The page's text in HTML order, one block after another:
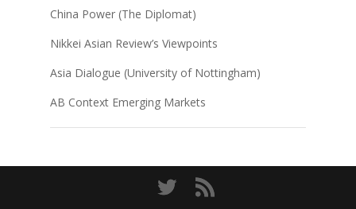
China Power (The Diplomat)
Nikkei Asian Review’s Viewpoints
Asia Dialogue (University of Nottingham)
AB Context Emerging Markets